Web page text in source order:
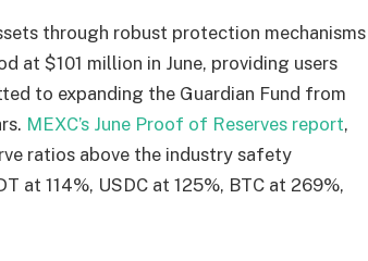
through robust protection mechanisms
at $101 million in June, providing users
to expanding the Guardian Fund from
MEXC’s June Proof of Reserves report,
ratios above the industry safety
at 114%, USDC at 125%, BTC at 269%,